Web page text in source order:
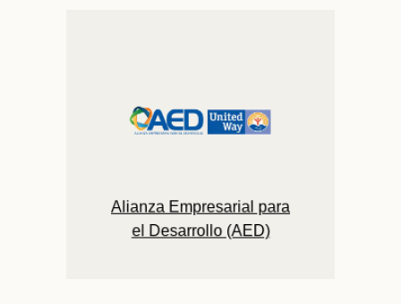
Alianza Empresarial para
el Desarrollo (AED)